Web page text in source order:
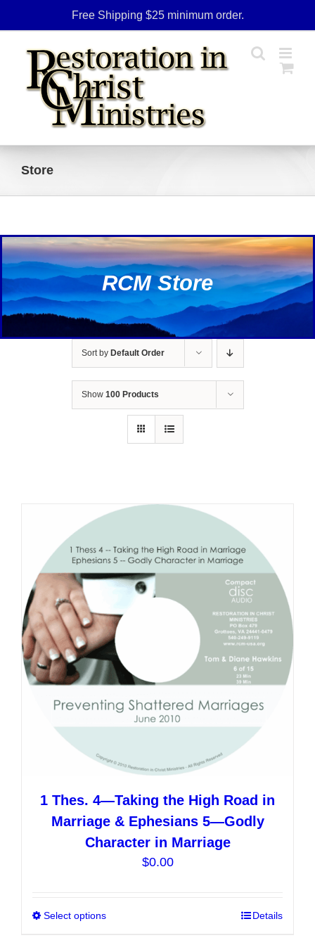
to
content
Free Shipping $25 minimum order.
Store
RCM Store
Sort by Default Order
Show 100 Products
1 Thes. 4—Taking the High Road in
Marriage & Ephesians 5—Godly
Character in Marriage
$0.00
Select options Details